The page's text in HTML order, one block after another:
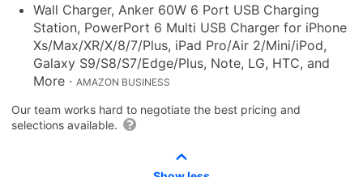
Wall Charger, Anker 60W 6 Port USB Charging
Station, PowerPort 6 Multi USB Charger for iPhone
Xs/Max/XR/X/8/7/Plus, iPad Pro/Air 2/Mini/iPod,
Galaxy S9/S8/S7/Edge/Plus, Note, LG, HTC, and
More · AMAZON BUSINESS
Our team works hard to negotiate the best pricing and
selections available.